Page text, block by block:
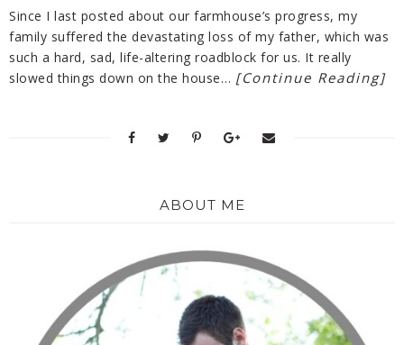
Since I last posted about our farmhouse’s progress, my
family suffered the devastating loss of my father, which was
such a hard, sad, life-altering roadblock for us. It really
slowed things down on the house… [Continue Reading]
ABOUT ME